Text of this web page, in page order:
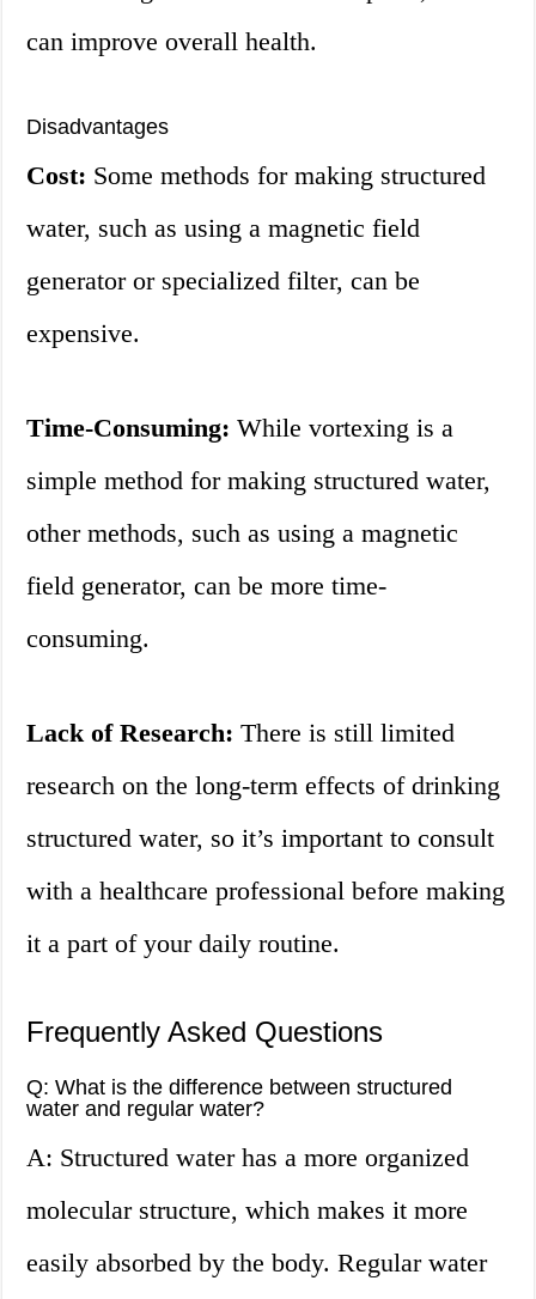
can improve overall health.
Disadvantages
Cost: Some methods for making structured
water, such as using a magnetic field
generator or specialized filter, can be
expensive.
Time-Consuming: While vortexing is a
simple method for making structured water,
other methods, such as using a magnetic
field generator, can be more time-
consuming.
Lack of Research: There is still limited
research on the long-term effects of drinking
structured water, so it’s important to consult
with a healthcare professional before making
it a part of your daily routine.
Frequently Asked Questions
Q: What is the difference between structured
water and regular water?
A: Structured water has a more organized
molecular structure, which makes it more
easily absorbed by the body. Regular water